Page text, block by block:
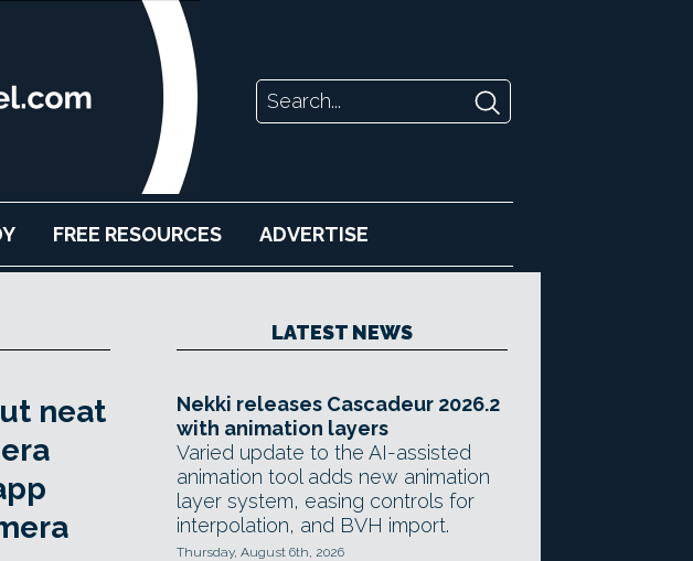
FREE RESOURCES ADVERTISE
neat
LATEST NEWS
Nekki releases Cascadeur 2026.2
with animation layers
Varied update to the AI-assisted
animation tool adds new animation
layer system, easing controls for
interpolation, and BVH import.
Thursday, August 6th, 2026